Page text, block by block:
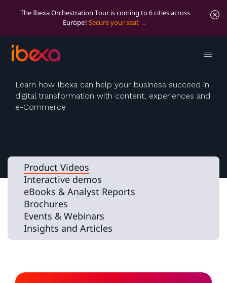
The Ibexa Orchestration Tour is coming to 6 cities across
Europe! Secure your seat
Videos
Learn how Ibexa can help your business succeed in
digital transformation with content, experiences and
e-Commerce
Product Videos
Interactive demos
eBooks & Analyst Reports
Brochures
Events & Webinars
Insights and Articles